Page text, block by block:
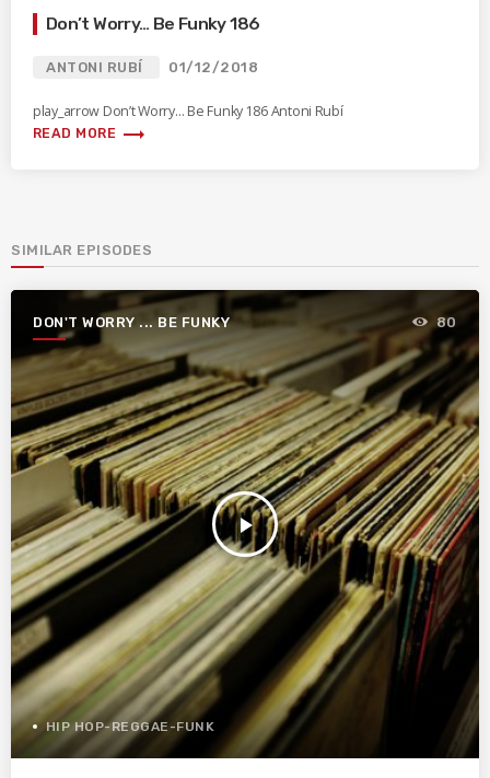
Don’t Worry… Be Funky 186
ANTONI RUBÍ 01/12/2018
play_arrow Don’t Worry… Be Funky 186 Antoni Rubí
READ MORE trending_flat
SIMILAR EPISODES
DON'T WORRY ... BE FUNKY
play_arrow
80
HIP HOP-REGGAE-FUNK